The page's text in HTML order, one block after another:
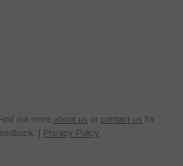
out more about us or contact us for
| Privacy Policy